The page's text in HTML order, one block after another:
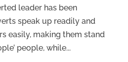
leader has been
speak up readily and
easily, making them stand
people, while...